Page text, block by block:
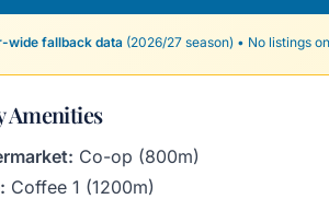
wide fallback data (2026/27 season) • No listings
Amenities
Co-op (800m)
Coffee 1 (1200m)